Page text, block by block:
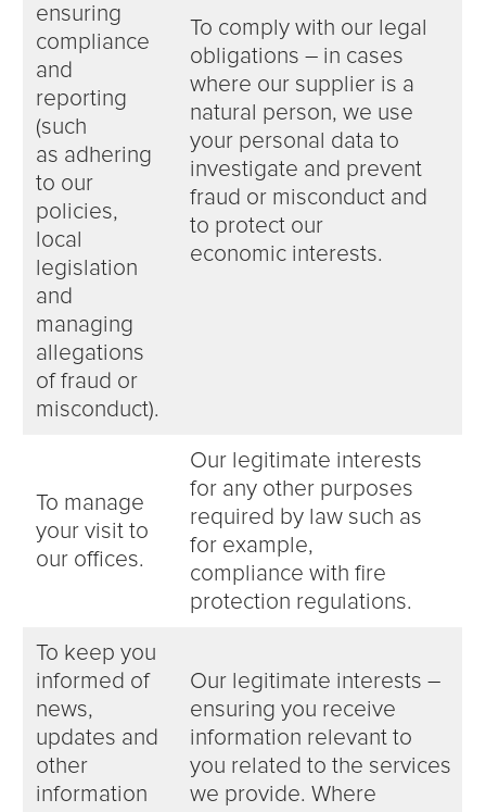
ensuring
compliance
and
reporting
(such
as adhering
to our
policies,
local
legislation
and
managing
allegations
of fraud or
misconduct).
To comply with our legal
obligations – in cases
where our supplier is a
natural person, we use
your personal data to
investigate and prevent
fraud or misconduct and
to protect our
economic interests.
To manage
your visit to
our offices.
Our legitimate interests
for any other purposes
required by law such as
for example,
compliance with fire
protection regulations.
To keep you
informed of
news,
updates and
other
information
Our legitimate interests –
ensuring you receive
information relevant to
you related to the services
we provide. Where